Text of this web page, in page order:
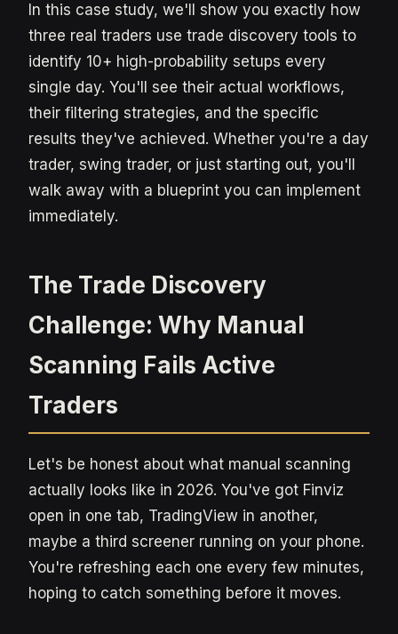
In this case study, we'll show you exactly how
three real traders use trade discovery tools to
identify 10+ high-probability setups every
single day. You'll see their actual workflows,
their filtering strategies, and the specific
results they've achieved. Whether you're a day
trader, swing trader, or just starting out, you'll
walk away with a blueprint you can implement
immediately.
The Trade Discovery
Challenge: Why Manual
Scanning Fails Active
Traders
Let's be honest about what manual scanning
actually looks like in 2026. You've got Finviz
open in one tab, TradingView in another,
maybe a third screener running on your phone.
You're refreshing each one every few minutes,
hoping to catch something before it moves.